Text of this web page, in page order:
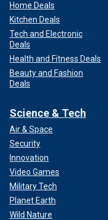
Home Deals
Kitchen Deals
Tech and Electronic
Deals
Health and Fitness Deals
Beauty and Fashion
Deals
Science & Tech
Air & Space
Security
Innovation
Video Games
Military Tech
Planet Earth
Wild Nature